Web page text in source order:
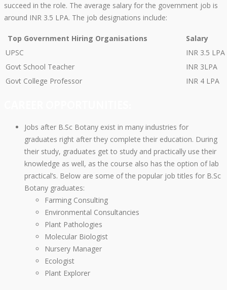
succeed in the role. The average salary for the government job is
around INR 3.5 LPA. The job designations include:
Top Government Hiring Organisations
Salary
UPSC
INR 3.5 LPA
Govt School Teacher
INR 3LPA
Govt College Professor
INR 4 LPA
Jobs after B.Sc Botany exist in many industries for
graduates right after they complete their education. During
their study, graduates get to study and practically use their
knowledge as well, as the course also has the option of lab
practical’s. Below are some of the popular job titles for B.Sc
Botany graduates:
Farming Consulting
Environmental Consultancies
Plant Pathologies
Molecular Biologist
Nursery Manager
Ecologist
Plant Explorer